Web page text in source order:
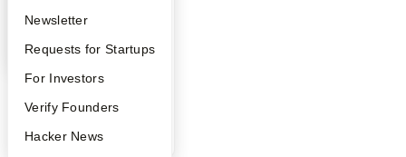
Apply
YC Interview Guide
FAQ
People
YC Blog
Founder Directory
Launch YC
Newsletter
Requests for Startups
For Investors
Verify Founders
Hacker News
YC Blog
Press
Careers
Notice at Collection
Security